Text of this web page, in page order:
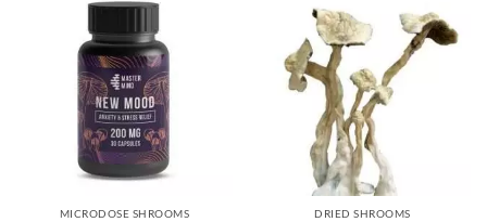
MICRODOSE SHROOMS DRIED SHROOMS